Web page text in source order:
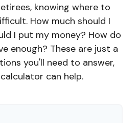
knowing where to
How much should I
I put my money? How do
enough? These are just a
you'll need to answer,
can help.